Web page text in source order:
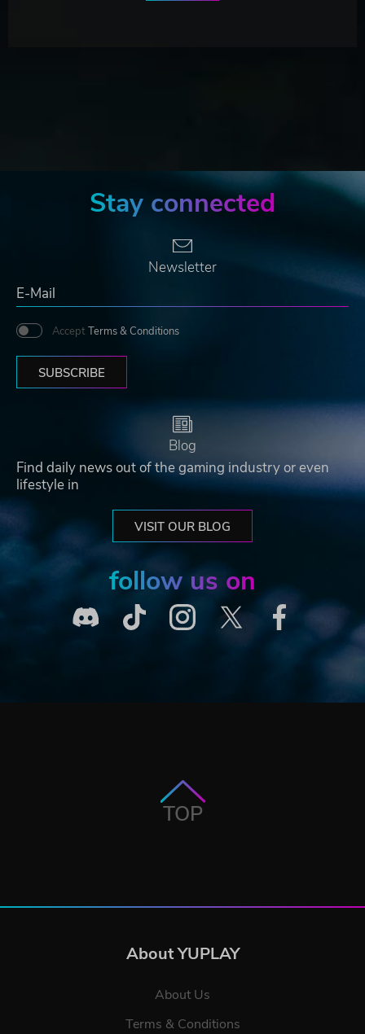
Stay connected
Newsletter
Accept Terms & Conditions
SUBSCRIBE
Blog
Find daily news out of the gaming industry or even
lifestyle in
VISIT OUR BLOG
follow us on
TOP
About YUPLAY
About Us
Terms & Conditions